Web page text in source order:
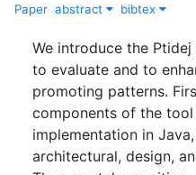
Paper abstract bibtex
We introduce the
to evaluate and to
promoting patterns.
components of the
implementation in
architectural, design,